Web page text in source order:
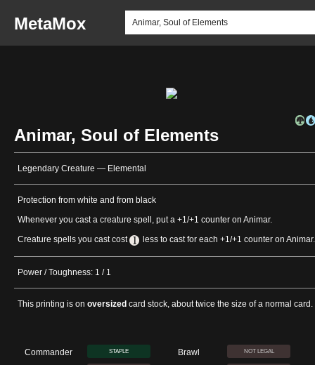
MetaMox
Animar, Soul of Elements
Legendary Creature — Elemental
Protection from white and from black
Whenever you cast a creature spell, put a +1/+1 counter on Animar.
Creature spells you cast cost
less to cast for each +1/+1 counter on Animar.
Power / Toughness: 1 / 1
This printing is on oversized card stock, about twice the size of a normal card.
Commander STAPLE Brawl NOT LEGAL